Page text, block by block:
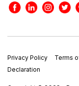
Privacy Policy Terms
Declaration